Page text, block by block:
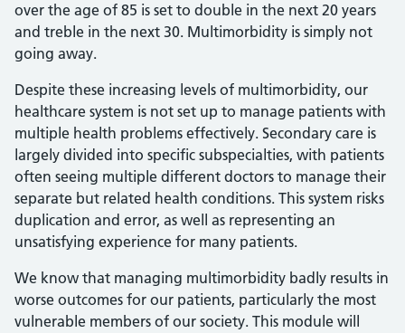
over the age of 85 is set to double in the next 20 years
and treble in the next 30. Multimorbidity is simply not
going away.
Despite these increasing levels of multimorbidity, our
healthcare system is not set up to manage patients with
multiple health problems effectively. Secondary care is
largely divided into specific subspecialties, with patients
often seeing multiple different doctors to manage their
separate but related health conditions. This system risks
duplication and error, as well as representing an
unsatisfying experience for many patients.
We know that managing multimorbidity badly results in
worse outcomes for our patients, particularly the most
vulnerable members of our society. This module will